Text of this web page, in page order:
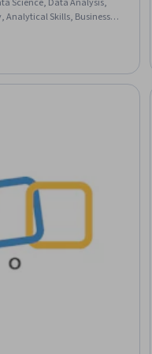
Analytical Skills, Business